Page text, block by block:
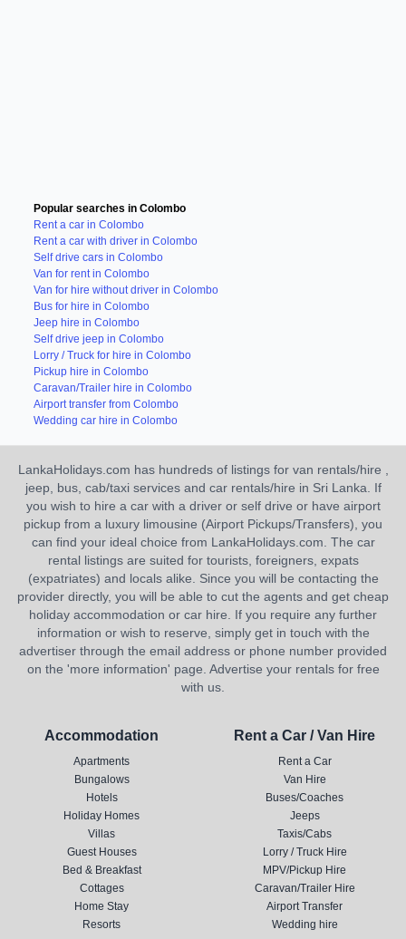
Popular searches in Colombo
Rent a car in Colombo
Rent a car with driver in Colombo
Self drive cars in Colombo
Van for rent in Colombo
Van for hire without driver in Colombo
Bus for hire in Colombo
Jeep hire in Colombo
Self drive jeep in Colombo
Lorry / Truck for hire in Colombo
Pickup hire in Colombo
Caravan/Trailer hire in Colombo
Airport transfer from Colombo
Wedding car hire in Colombo
LankaHolidays.com has hundreds of listings for van rentals/hire ,
jeep, bus, cab/taxi services and car rentals/hire in Sri Lanka. If
you wish to hire a car with a driver or self drive or have airport
pickup from a luxury limousine (Airport Pickups/Transfers), you
can find your ideal choice from LankaHolidays.com. The car
rental listings are suited for tourists, foreigners, expats
(expatriates) and locals alike. Since you will be contacting the
provider directly, you will be able to cut the agents and get cheap
holiday accommodation or car hire. If you require any further
information or wish to reserve, simply get in touch with the
advertiser through the email address or phone number provided
on the 'more information' page. Advertise your rentals for free
with us.
Accommodation
Apartments
Bungalows
Hotels
Holiday Homes
Villas
Guest Houses
Bed & Breakfast
Cottages
Home Stay
Resorts
Rent a Car / Van Hire
Rent a Car
Van Hire
Buses/Coaches
Jeeps
Taxis/Cabs
Lorry / Truck Hire
MPV/Pickup Hire
Caravan/Trailer Hire
Airport Transfer
Wedding hire